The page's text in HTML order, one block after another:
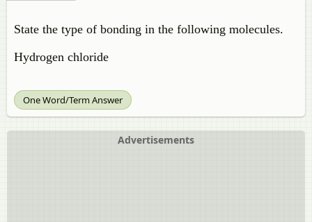
State the type of bonding in the following molecules.
Hydrogen chloride
One Word/Term Answer
Advertisements